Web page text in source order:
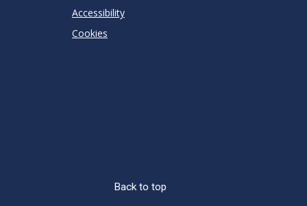
Accessibility
Cookies
Back to top